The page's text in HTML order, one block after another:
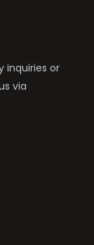
inquiries or
via